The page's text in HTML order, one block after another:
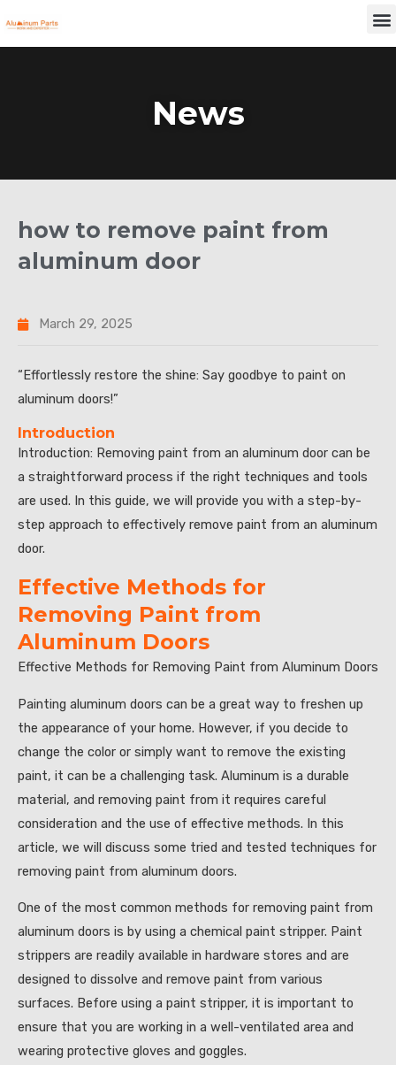
to
News
how to remove paint from
aluminum door
March 29, 2025
“Effortlessly restore the shine: Say goodbye to paint on
aluminum doors!”
Introduction
Introduction: Removing paint from an aluminum door can be
a straightforward process if the right techniques and tools
are used. In this guide, we will provide you with a step-by-
step approach to effectively remove paint from an aluminum
door.
Effective Methods for
Removing Paint from
Aluminum Doors
Effective Methods for Removing Paint from Aluminum Doors
Painting aluminum doors can be a great way to freshen up
the appearance of your home. However, if you decide to
change the color or simply want to remove the existing
paint, it can be a challenging task. Aluminum is a durable
material, and removing paint from it requires careful
consideration and the use of effective methods. In this
article, we will discuss some tried and tested techniques for
removing paint from aluminum doors.
One of the most common methods for removing paint from
aluminum doors is by using a chemical paint stripper. Paint
strippers are readily available in hardware stores and are
designed to dissolve and remove paint from various
surfaces. Before using a paint stripper, it is important to
ensure that you are working in a well-ventilated area and
wearing protective gloves and goggles.